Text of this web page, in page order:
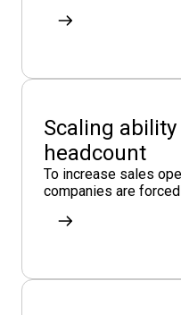
Scaling
headcount
To increase sales
companies are